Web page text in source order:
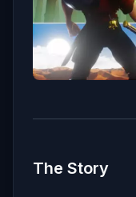
The Story